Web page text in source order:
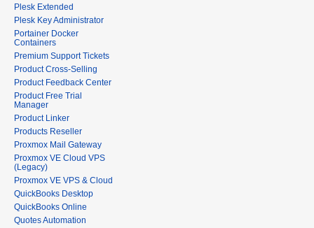
Plesk Extended
Plesk Key Administrator
Portainer Docker
Containers
Premium Support Tickets
Product Cross-Selling
Product Feedback Center
Product Free Trial
Manager
Product Linker
Products Reseller
Proxmox Mail Gateway
Proxmox VE Cloud VPS
(Legacy)
Proxmox VE VPS & Cloud
QuickBooks Desktop
QuickBooks Online
Quotes Automation